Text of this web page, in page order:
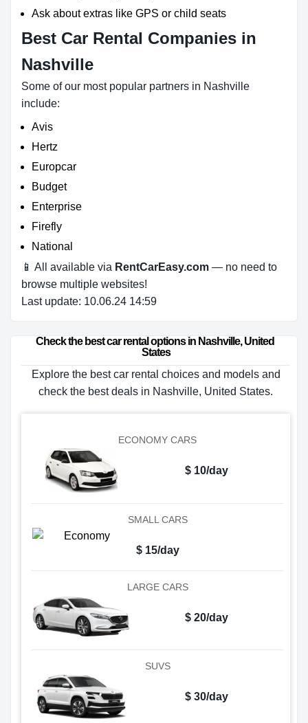
Ask about extras like GPS or child seats
Best Car Rental Companies in
Nashville
Some of our most popular partners in Nashville
include:
Avis
Hertz
Europcar
Budget
Enterprise
Firefly
National
📱 All available via RentCarEasy.com — no need to
browse multiple websites!
Last update: 10.06.24 14:59
Check the best car rental options in Nashville, United
States
Explore the best car rental choices and models and
check the best deals in Nashville, United States.
ECONOMY CARS
$ 10/day
SMALL CARS
$ 15/day
LARGE CARS
$ 20/day
SUVS
$ 30/day